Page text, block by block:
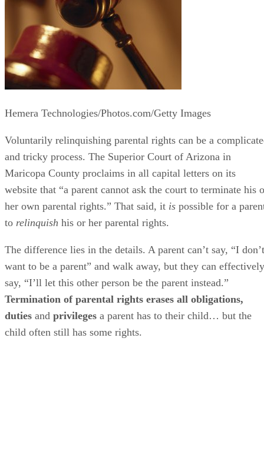
Hemera Technologies/Photos.com/Getty Images
Voluntarily relinquishing parental rights can be a
and tricky process. The Superior Court of Arizona in
Maricopa County proclaims in all capital letters on its
website that “a parent cannot ask the court to terminate his
her own parental rights.” That said, it is possible for a
to relinquish his or her parental rights.
The difference lies in the details. A parent can’t say, “I don’t
want to be a parent” and walk away, but they can effectively
say, “I’ll let this other person be the parent instead.”
Termination of parental rights erases all obligations,
duties and privileges a parent has to their child… but the
child often still has some rights.